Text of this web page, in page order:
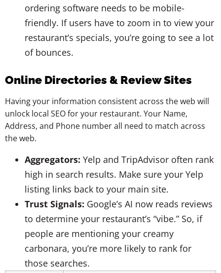
ordering software needs to be mobile-
friendly. If users have to zoom in to view your
restaurant’s specials, you’re going to see a lot
of bounces.
Online Directories & Review Sites
Having your information consistent across the web will
unlock local SEO for your restaurant. Your Name,
Address, and Phone number all need to match across
the web.
Aggregators: Yelp and TripAdvisor often rank
high in search results. Make sure your Yelp
listing links back to your main site.
Trust Signals: Google’s AI now reads reviews
to determine your restaurant’s “vibe.” So, if
people are mentioning your creamy
carbonara, you’re more likely to rank for
those searches.